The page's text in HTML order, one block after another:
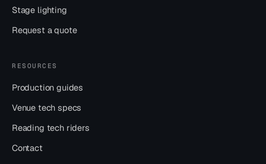
Stage lighting
Request a quote
RESOURCES
Production guides
Venue tech specs
Reading tech riders
Contact